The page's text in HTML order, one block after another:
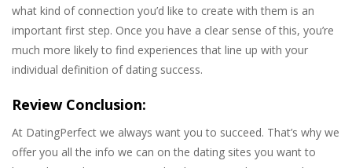
what kind of connection you’d like to create with them is an
important first step. Once you have a clear sense of this, you’re
much more likely to find experiences that line up with your
individual definition of dating success.
Review Conclusion:
At DatingPerfect we always want you to succeed. That’s why we
offer you all the info we can on the dating sites you want to